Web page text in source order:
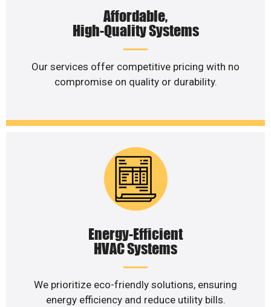
Affordable,
High-Quality Systems
Our services offer competitive pricing with no
compromise on quality or durability.
Energy-Efficient
HVAC Systems
We prioritize eco-friendly solutions, ensuring
energy efficiency and reduce utility bills.